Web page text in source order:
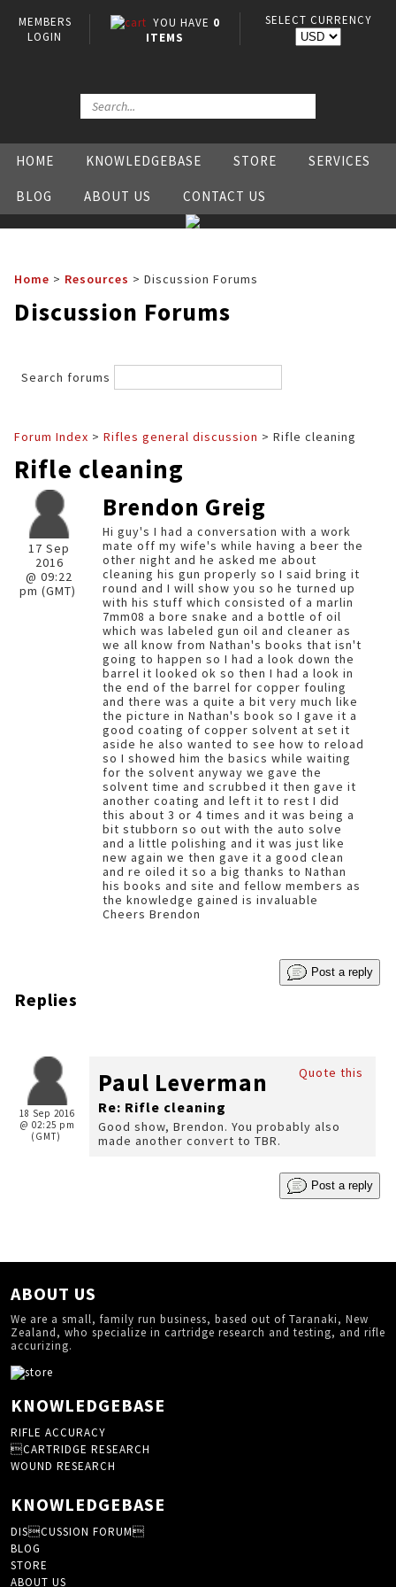
MEMBERS
LOGIN
YOU HAVE 0
ITEMS
SELECT CURRENCY
HOME KNOWLEDGEBASE STORE SERVICES
BLOG ABOUT US CONTACT US
Home > Resources > Discussion Forums
Discussion Forums
Search forums
Forum Index > Rifles general discussion > Rifle cleaning
Rifle cleaning
17 Sep
2016
@ 09:22
pm (GMT)
Brendon Greig
Hi guy's I had a conversation with a work
mate off my wife's while having a beer the
other night and he asked me about
cleaning his gun properly so I said bring it
round and I will show you so he turned up
with his stuff which consisted of a marlin
7mm08 a bore snake and a bottle of oil
which was labeled gun oil and cleaner as
we all know from Nathan's books that isn't
going to happen so I had a look down the
barrel it looked ok so then I had a look in
the end of the barrel for copper fouling
and there was a quite a bit very much like
the picture in Nathan's book so I gave it a
good coating of copper solvent at set it
aside he also wanted to see how to reload
so I showed him the basics while waiting
for the solvent anyway we gave the
solvent time and scrubbed it then gave it
another coating and left it to rest I did
this about 3 or 4 times and it was being a
bit stubborn so out with the auto solve
and a little polishing and it was just like
new again we then gave it a good clean
and re oiled it so a big thanks to Nathan
his books and site and fellow members as
the knowledge gained is invaluable
Cheers Brendon
Post a reply
Replies
18 Sep 2016
@ 02:25 pm
(GMT)
Quote this
Paul Leverman
Re: Rifle cleaning
Good show, Brendon. You probably also
made another convert to TBR.
Post a reply
ABOUT US
We are a small, family run business, based out of Taranaki, New
Zealand, who specialize in cartridge research and testing, and rifle
accurizing.
KNOWLEDGEBASE
RIFLE ACCURACY
CARTRIDGE RESEARCH
WOUND RESEARCH
KNOWLEDGEBASE
DISCUSSION FORUM
BLOG
STORE
ABOUT US